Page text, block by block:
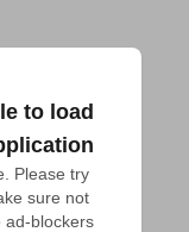
to load
Please try
sure not
ad-blockers.